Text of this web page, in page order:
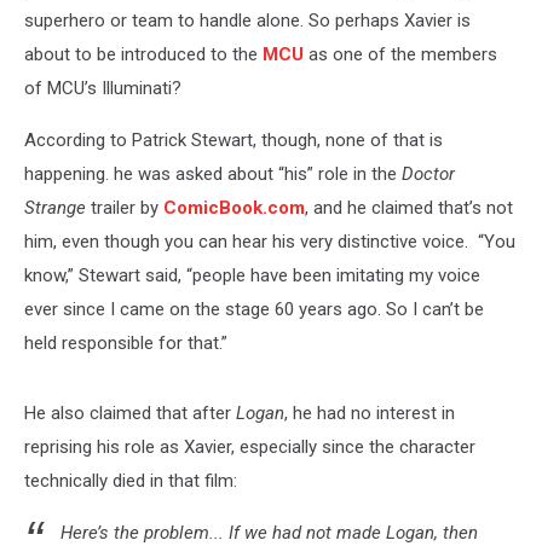
superhero or team to handle alone. So perhaps Xavier is
about to be introduced to the MCU as one of the members
of MCU’s Illuminati?
According to Patrick Stewart, though, none of that is
happening. he was asked about “his” role in the Doctor
Strange trailer by ComicBook.com, and he claimed that’s not
him, even though you can hear his very distinctive voice. “You
know,” Stewart said, “people have been imitating my voice
ever since I came on the stage 60 years ago. So I can’t be
held responsible for that.”
He also claimed that after Logan, he had no interest in
reprising his role as Xavier, especially since the character
technically died in that film:
Here’s the problem... If we had not made Logan, then